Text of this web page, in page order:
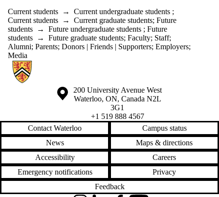
Current students → Current undergraduate students ;
Current students → Current graduate students; Future
students → Future undergraduate students ; Future
students → Future graduate students; Faculty; Staff;
Alumni; Parents; Donors | Friends | Supporters; Employers;
Media
Information about Centre for Mental Health Research and Treatment
Information about the University of Waterloo
Campus map
200 University Avenue West
Waterloo, ON, Canada N2L
3G1
+1 519 888 4567
Contact Waterloo
Campus status
News
Maps & directions
Accessibility
Careers
Emergency notifications
Privacy
Feedback